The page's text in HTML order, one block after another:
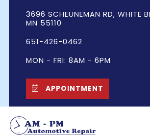
3696 SCHEUNEMAN RD, WHITE
MN 55110
651-426-0462
MON - FRI: 8AM - 6PM
APPOINTMENT